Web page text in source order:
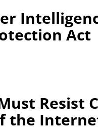
Act
Resist
the